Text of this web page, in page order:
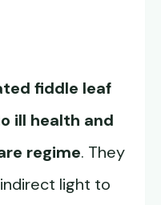
fiddle leaf
ill health and
regime. They
light to